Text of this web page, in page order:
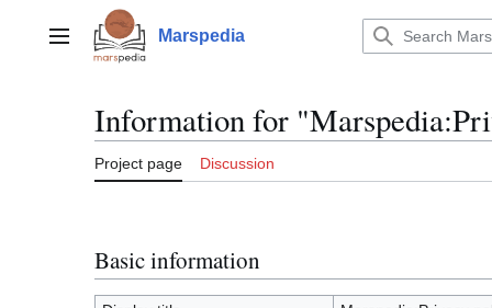
contentMain menu Marspedia
Information for
Project page Discussion
Basic information